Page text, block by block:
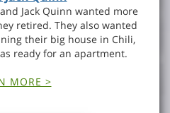
Jack Quinn wanted more
retired. They also wanted
their big house in Chili,
ready for an apartment.
MORE >